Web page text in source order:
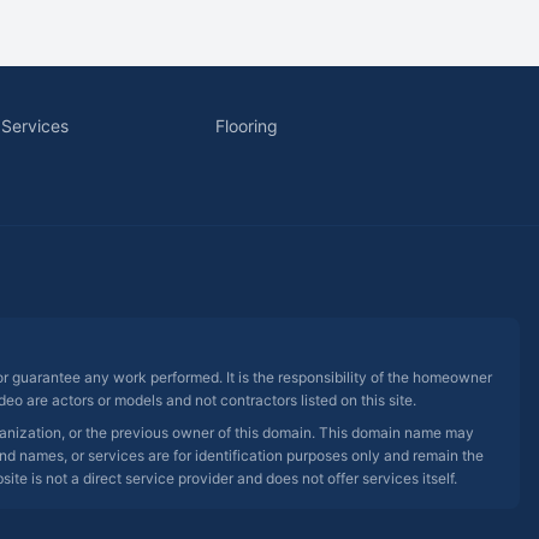
Flooring
any work performed. It is the responsibility of the homeowner
are actors or models and not contractors listed on this site.
or the previous owner of this domain. This domain name may
names, or services are for identification purposes only and remain the
is not a direct service provider and does not offer services itself.